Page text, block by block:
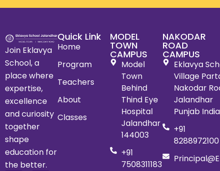
Join Eklavya
School, a
place where
expertise,
excellence
and curiosity
together
shape
education for
the better.
Quick Link
Home
Program
Teachers
About
Classes
MODEL
TOWN
CAMPUS
Model
Town
Behind
Thind Eye
Hospital
Jalandhar
144003
+91
7508311183
NAKODAR
ROAD
CAMPUS
Eklavya
Village
Nakodar
Jalandhar
Punjab
+91
8288972100